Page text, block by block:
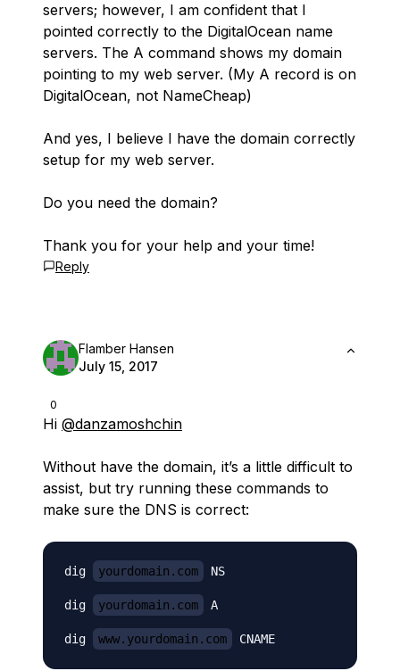
servers; however, I am confident that I
pointed correctly to the DigitalOcean name
servers. The A command shows my domain
pointing to my web server. (My A record is on
DigitalOcean, not NameCheap)
And yes, I believe I have the domain correctly
setup for my web server.
Do you need the domain?
Thank you for your help and your time!
Reply
0
Flamber Hansen
July 15, 2017
Hi @danzamoshchin
Without have the domain, it’s a little difficult to
assist, but try running these commands to
make sure the DNS is correct:
dig yourdomain.com NS
dig yourdomain.com A
dig www.yourdomain.com